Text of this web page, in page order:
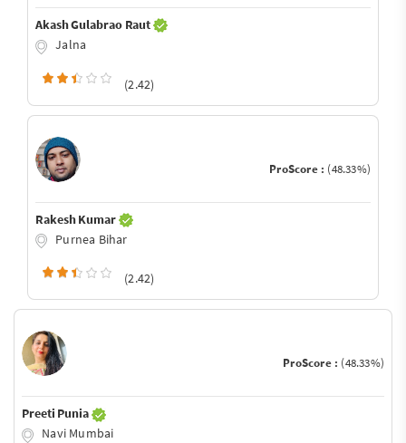
Akash Gulabrao Raut
Jalna
(2.42)
ProScore : (48.33%)
Rakesh Kumar
Purnea Bihar
(2.42)
ProScore : (48.33%)
Preeti Punia
Navi Mumbai